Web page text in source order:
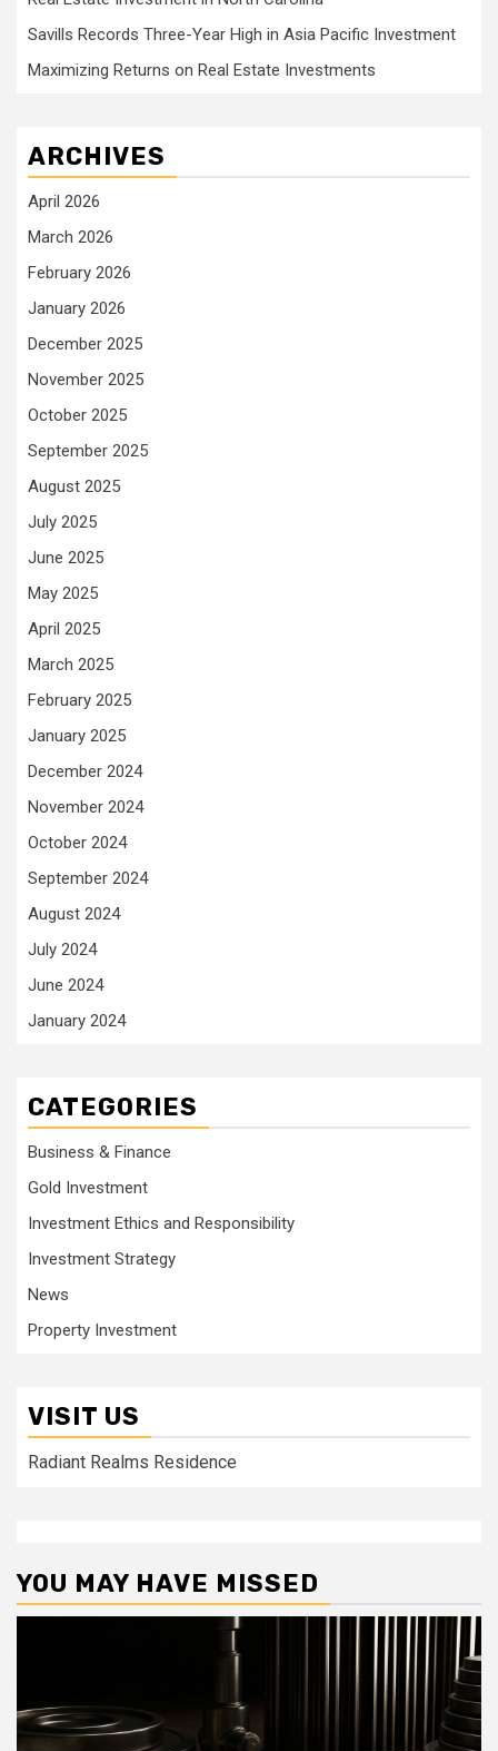
Savills Records Three-Year High in Asia Pacific Investment
Maximizing Returns on Real Estate Investments
ARCHIVES
April 2026
March 2026
February 2026
January 2026
December 2025
November 2025
October 2025
September 2025
August 2025
July 2025
June 2025
May 2025
April 2025
March 2025
February 2025
January 2025
December 2024
November 2024
October 2024
September 2024
August 2024
July 2024
June 2024
January 2024
CATEGORIES
Business & Finance
Gold Investment
Investment Ethics and Responsibility
Investment Strategy
News
Property Investment
VISIT US
Radiant Realms Residence
YOU MAY HAVE MISSED